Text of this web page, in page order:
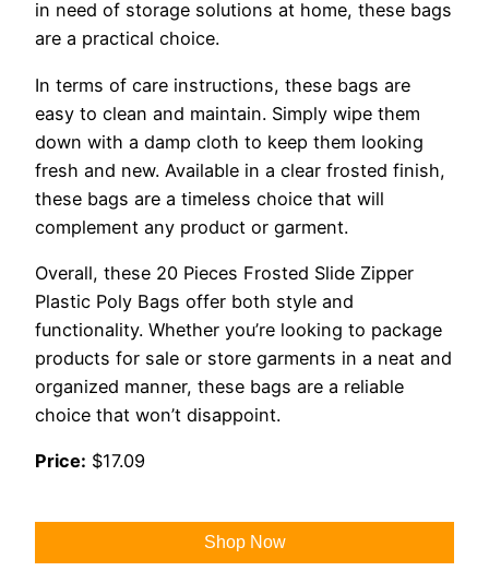
in need of storage solutions at home, these bags
are a practical choice.
In terms of care instructions, these bags are
easy to clean and maintain. Simply wipe them
down with a damp cloth to keep them looking
fresh and new. Available in a clear frosted finish,
these bags are a timeless choice that will
complement any product or garment.
Overall, these 20 Pieces Frosted Slide Zipper
Plastic Poly Bags offer both style and
functionality. Whether you’re looking to package
products for sale or store garments in a neat and
organized manner, these bags are a reliable
choice that won’t disappoint.
Price: $17.09
Shop Now